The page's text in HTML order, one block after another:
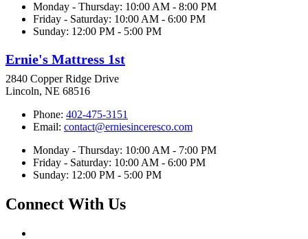
Monday - Thursday: 10:00 AM - 8:00 PM
Friday - Saturday: 10:00 AM - 6:00 PM
Sunday: 12:00 PM - 5:00 PM
Ernie's Mattress 1st
2840 Copper Ridge Drive
Lincoln, NE 68516
Phone: 402-475-3151
Email: contact@erniesinceresco.com
Monday - Thursday: 10:00 AM - 7:00 PM
Friday - Saturday: 10:00 AM - 6:00 PM
Sunday: 12:00 PM - 5:00 PM
Connect With Us